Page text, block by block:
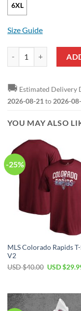
6XL
Size Guide
🚚 Estimated Delivery
2026-08-21 to 2026-
YOU MAY ALSO
-25%
MLS Colorado Rapids
V2
USD $40.00 Original
$40.00.
USD $